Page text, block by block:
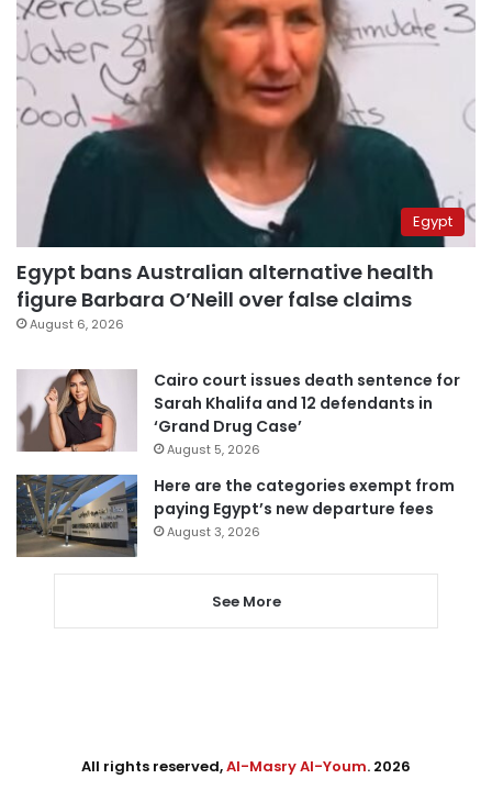
Egypt
Egypt bans Australian alternative health
figure Barbara O’Neill over false claims
August 6, 2026
Cairo court issues death sentence for
Sarah Khalifa and 12 defendants in
‘Grand Drug Case’
August 5, 2026
Here are the categories exempt from
paying Egypt’s new departure fees
August 3, 2026
See More
All rights reserved,Al-Masry Al-Youm. 2026